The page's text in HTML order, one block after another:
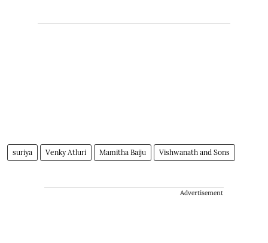
suriya Venky Atluri Mamitha Baiju Vishwanath and Sons
Advertisement